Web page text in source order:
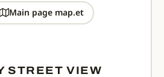
Main page map.et
STREET VIEW